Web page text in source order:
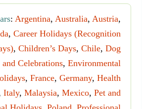
: Argentina, Australia, Austria,
, Career Holidays (Recognition
, Children’s Days, Chile, Dog
Celebrations, Environmental
, France, Germany, Health
Italy, Malaysia, Mexico, Pet and